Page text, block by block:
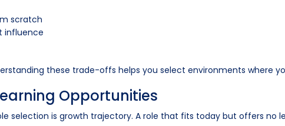
scratch
influence
these trade-offs helps you select environments where
Opportunities
selection is growth trajectory. A role that fits today but offers no